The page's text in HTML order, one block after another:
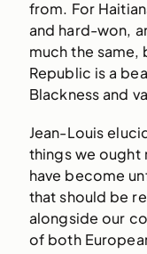
from. For
and hard-won,
much the same,
Republic is a
Blackness and
Jean-Louis
things we
have become
that should be
alongside our
of both